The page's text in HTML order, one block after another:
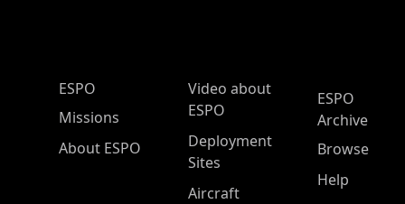
ESPO Main Menu
ESPO
Missions
About ESPO
Video about
ESPO
Deployment
Sites
Aircraft
ESPO
Archive
Browse
Help